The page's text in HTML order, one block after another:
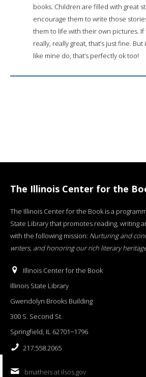
books. Children are filled with great
encourage them to write those
them to life with their own pictures.
really, really great, that’s just fine.
like mine do, that’s perfectly ok too!
The Illinois Center for the
The Illinois Center for the Book is a
State Library that promotes reading, writing
with the following mission: Nurturing and
writers, and honoring our rich literary
Illinois Center for the Book
Illinois State Library
Gwendolyn Brooks Building
300 S. Second St.
Springfield, IL 62701−1796
217.558.2065
bmatheis at ilsos.gov